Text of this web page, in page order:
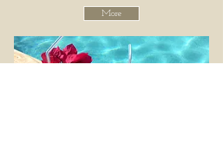
More